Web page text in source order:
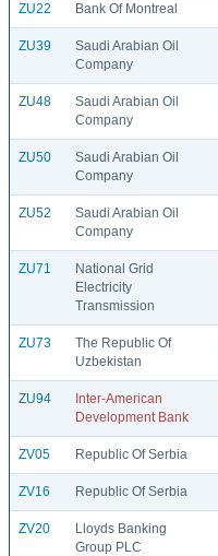
ZU22 Bank Of Montreal
ZU39
Saudi Arabian Oil
Company
ZU48
Saudi Arabian Oil
Company
ZU50
Saudi Arabian Oil
Company
ZU52
Saudi Arabian Oil
Company
ZU71
National Grid
Electricity
Transmission
ZU73
The Republic Of
Uzbekistan
ZU94
Inter-American
Development Bank
ZV05 Republic Of Serbia
ZV16 Republic Of Serbia
ZV20
Lloyds Banking
Group PLC